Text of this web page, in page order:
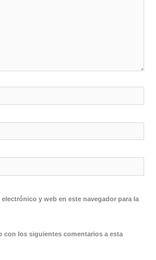
y web en este navegador para la
con los siguientes comentarios a esta